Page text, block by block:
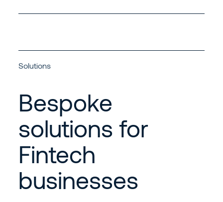
Solutions
Bespoke
solutions for
Fintech
businesses